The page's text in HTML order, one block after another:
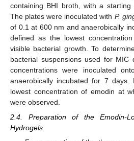
containing BHI broth, with a
The plates were inoculated with P.
of 0.1 at 600 nm and anaerobically
defined as the lowest
visible bacterial growth. To
bacterial suspensions used for MIC
concentrations were inoculated
anaerobically incubated for 7
lowest concentration of emodin at
were observed.
2.4. Preparation of the Emodin-
Hydrogels